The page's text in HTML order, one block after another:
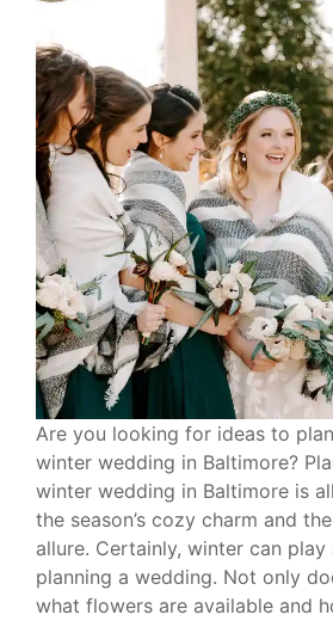
Are you looking for ideas to
winter wedding in Baltimore?
winter wedding in Baltimore is
the season’s cozy charm and
allure. Certainly, winter can play
planning a wedding. Not only
what flowers are available and